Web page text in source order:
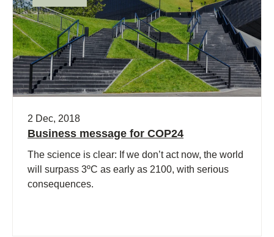
2 Dec, 2018
Business message for COP24
The science is clear: If we don’t act now, the world
will surpass 3ºC as early as 2100, with serious
consequences.